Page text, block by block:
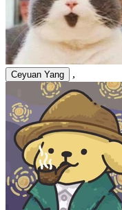
Ceyuan Yang ,